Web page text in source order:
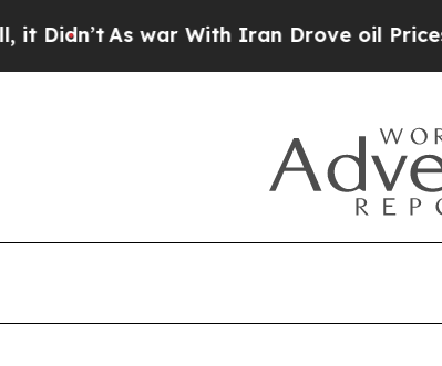
As war With Iran Drove oil Prices Higher,